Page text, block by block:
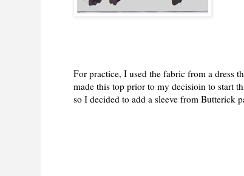
For practice, I used the fabric from a dress
made this top prior to my decisioin to start
so I decided to add a sleeve from Butterick